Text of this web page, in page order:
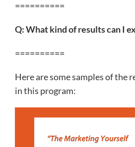
==========
Q: What kind of results can I
==========
Here are some samples of the
in this program: